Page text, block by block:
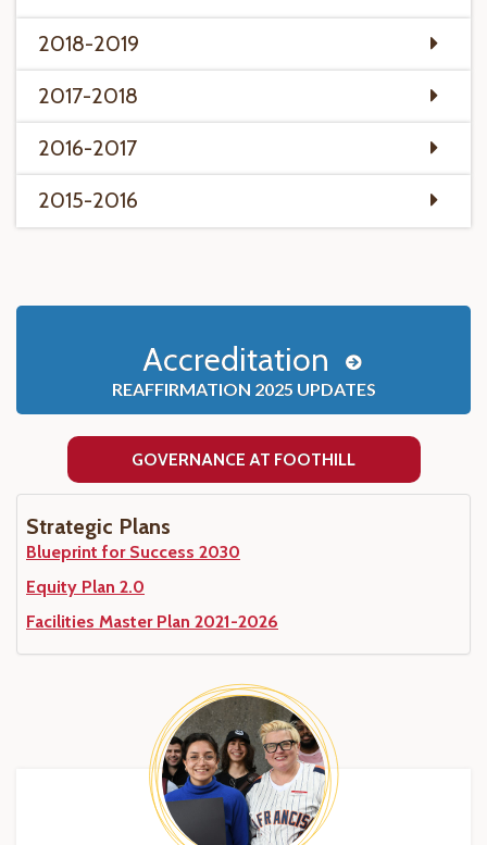
2018-2019
2017-2018
2016-2017
2015-2016
Accreditation
REAFFIRMATION 2025 UPDATES
GOVERNANCE AT FOOTHILL
Strategic Plans
Blueprint for Success 2030
Equity Plan 2.0
Facilities Master Plan 2021-2026